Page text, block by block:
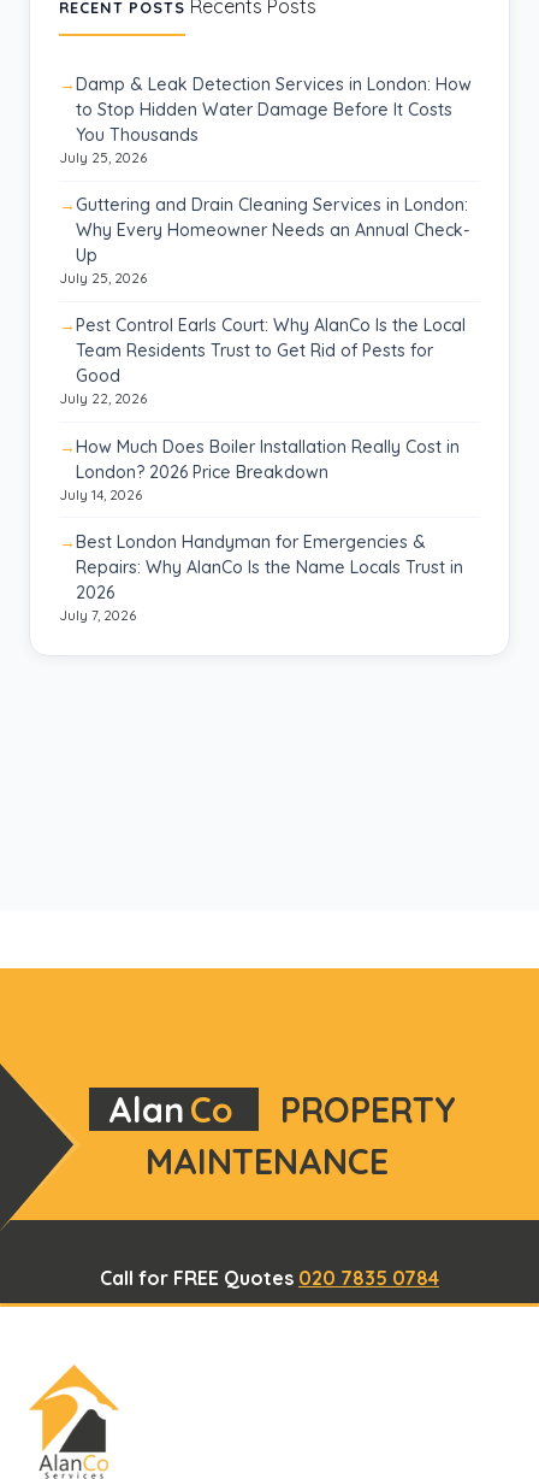
RECENT POSTS Recents Posts
Damp & Leak Detection Services in London: How
to Stop Hidden Water Damage Before It Costs
You Thousands
July 25, 2026
Guttering and Drain Cleaning Services in London:
Why Every Homeowner Needs an Annual Check-
Up
July 25, 2026
Pest Control Earls Court: Why AlanCo Is the Local
Team Residents Trust to Get Rid of Pests for
Good
July 22, 2026
How Much Does Boiler Installation Really Cost in
London? 2026 Price Breakdown
July 14, 2026
Best London Handyman for Emergencies &
Repairs: Why AlanCo Is the Name Locals Trust in
2026
July 7, 2026
AlanCo
PROPERTY
MAINTENANCE
Call for FREE Quotes 020 7835 0784